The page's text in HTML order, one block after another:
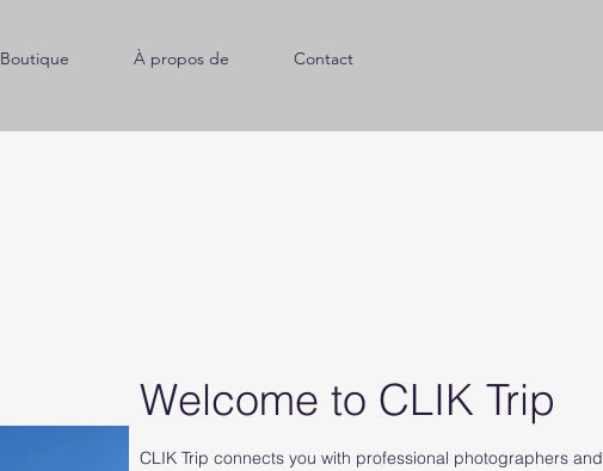
Boutique À propos de Contact
Welcome to CLIK Trip
CLIK Trip connects you with professional photographers and